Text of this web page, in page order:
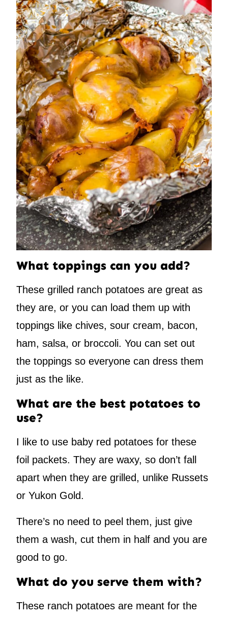
What toppings can you add?
These grilled ranch potatoes are great as
they are, or you can load them up with
toppings like chives, sour cream, bacon,
ham, salsa, or broccoli. You can set out
the toppings so everyone can dress them
just as the like.
What are the best potatoes to
use?
I like to use baby red potatoes for these
foil packets. They are waxy, so don’t fall
apart when they are grilled, unlike Russets
or Yukon Gold.
There’s no need to peel them, just give
them a wash, cut them in half and you are
good to go.
What do you serve them with?
These ranch potatoes are meant for the